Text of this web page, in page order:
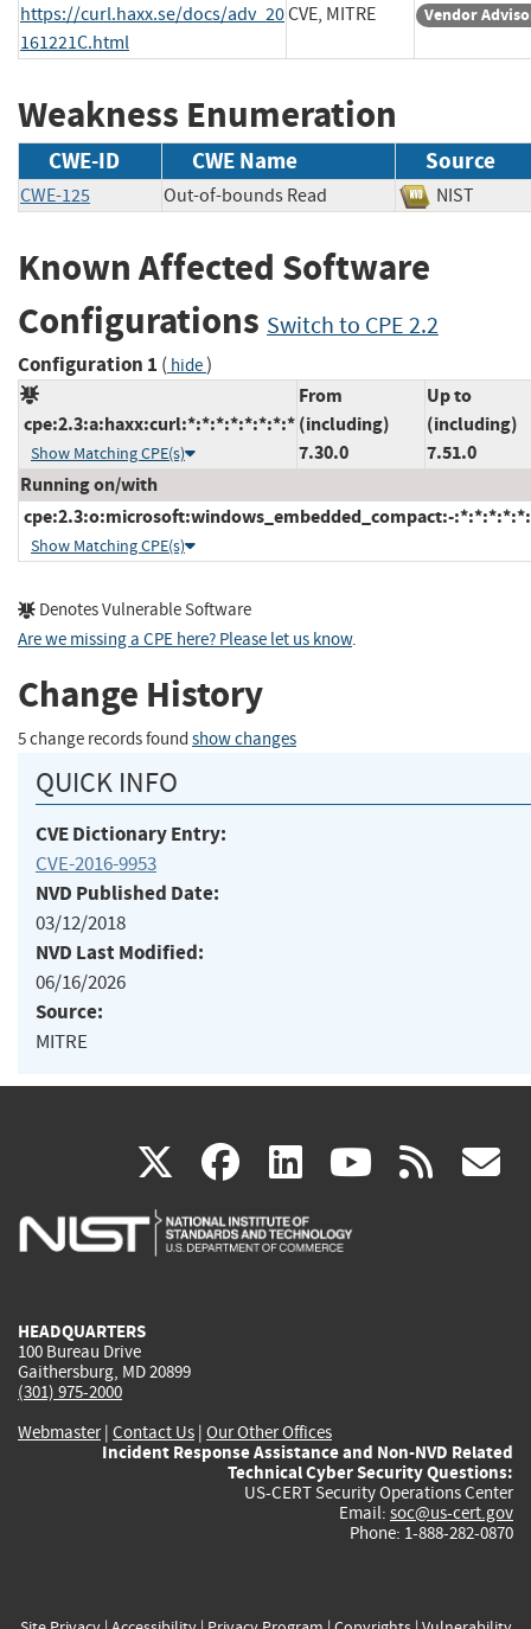
https://curl.haxx.se/docs/adv_20
161221C.html
CVE, MITRE Vendor
Weakness Enumeration
CWE-ID CWE Name Source
CWE-125 Out-of-bounds Read NIST
Known Affected Software
Configurations Switch to CPE 2.2
Configuration 1 ( hide)
cpe:2.3:a:haxx:curl:*:*:*:*:*:*:*:*
Show Matching CPE(s)
From
(including)
7.30.0
Up to
(including)
7.51.0
Running on/with
cpe:2.3:o:microsoft:windows_embedded_compact:-
Show Matching CPE(s)
Denotes Vulnerable Software
Are we missing a CPE here? Please let us know.
Change History
5 change records found show changes
QUICK INFO
CVE Dictionary Entry:
CVE-2016-9953
NVD Published Date:
03/12/2018
NVD Last Modified:
06/16/2026
Source:
MITRE
X(link
is
facebook
(link
is
linkedin
(link
is
(link rss
HEADQUARTERS
100 Bureau Drive
Gaithersburg, MD 20899
(301) 975-2000
Webmaster| Contact Us | Our Other Offices
Incident Response Assistance and Non-NVD Related
Technical Cyber Security Questions:
US-CERT Security Operations Center
Email: soc@us-cert.gov
Phone: 1-888-282-0870